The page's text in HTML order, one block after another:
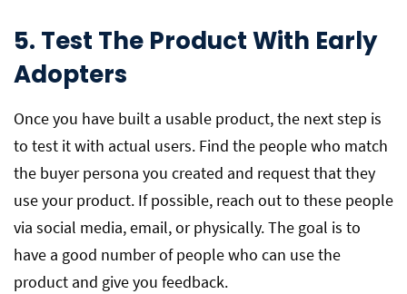
5. Test The Product With Early
Adopters
Once you have built a usable product, the next step is
to test it with actual users. Find the people who match
the buyer persona you created and request that they
use your product. If possible, reach out to these people
via social media, email, or physically. The goal is to
have a good number of people who can use the
product and give you feedback.